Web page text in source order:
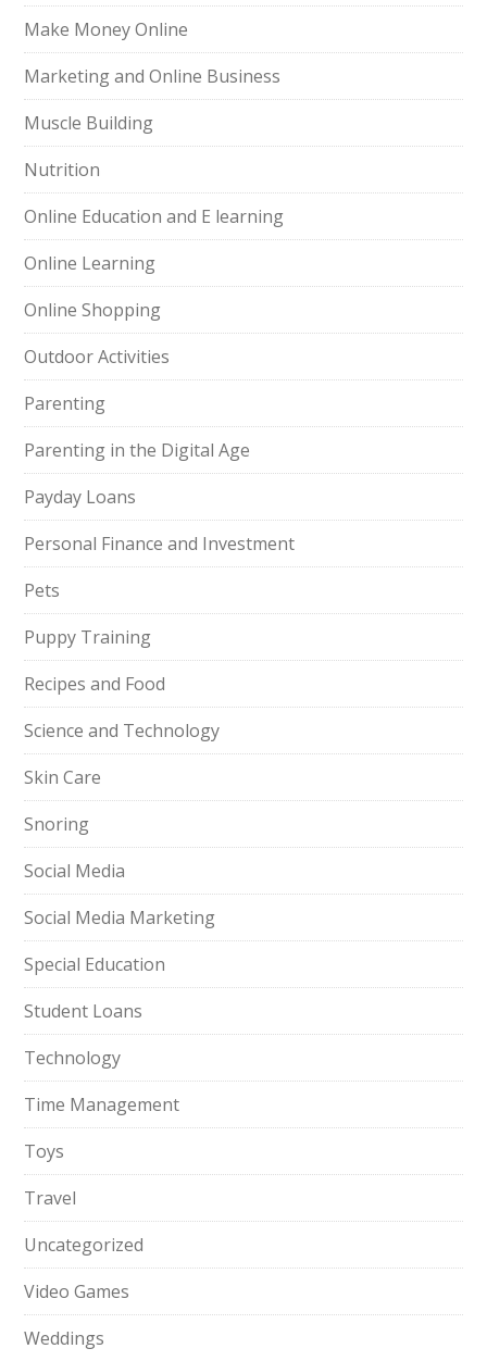
Make Money Online
Marketing and Online Business
Muscle Building
Nutrition
Online Education and E learning
Online Learning
Online Shopping
Outdoor Activities
Parenting
Parenting in the Digital Age
Payday Loans
Personal Finance and Investment
Pets
Puppy Training
Recipes and Food
Science and Technology
Skin Care
Snoring
Social Media
Social Media Marketing
Special Education
Student Loans
Technology
Time Management
Toys
Travel
Uncategorized
Video Games
Weddings